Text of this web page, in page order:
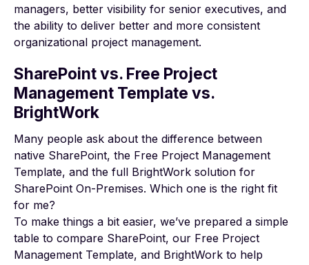
managers, better visibility for senior executives, and
the ability to deliver better and more consistent
organizational project management.
SharePoint vs. Free Project
Management Template vs.
BrightWork
Many people ask about the difference between
native SharePoint, the Free Project Management
Template, and the full BrightWork solution for
SharePoint On-Premises. Which one is the right fit
for me?
To make things a bit easier, we’ve prepared a simple
table to compare SharePoint, our Free Project
Management Template, and BrightWork to help